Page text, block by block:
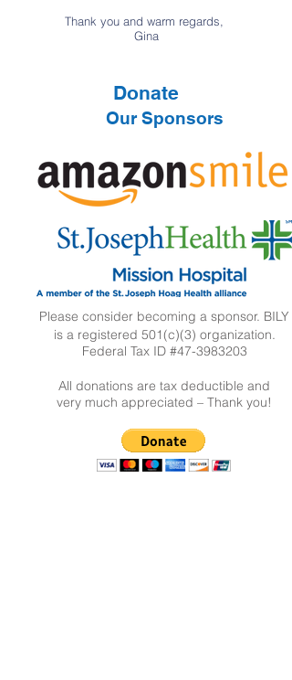
Thank you and warm regards,
Gina
Donate
Our Sponsors
Please consider becoming a sponsor. BILY
is a registered 501(c)(3) organization.
Federal Tax ID #47-3983203
All donations are tax deductible and
very much appreciated – Thank you!